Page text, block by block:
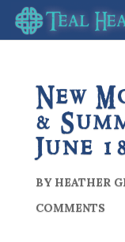
New
&
June
BY HEATHER
COMMENTS